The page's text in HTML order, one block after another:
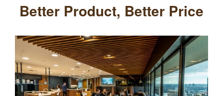
Better Product, Better Price